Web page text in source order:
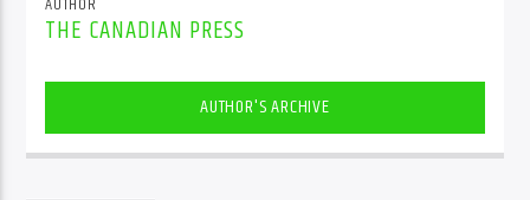
THE CANADIAN PRESS
AUTHOR'S ARCHIVE